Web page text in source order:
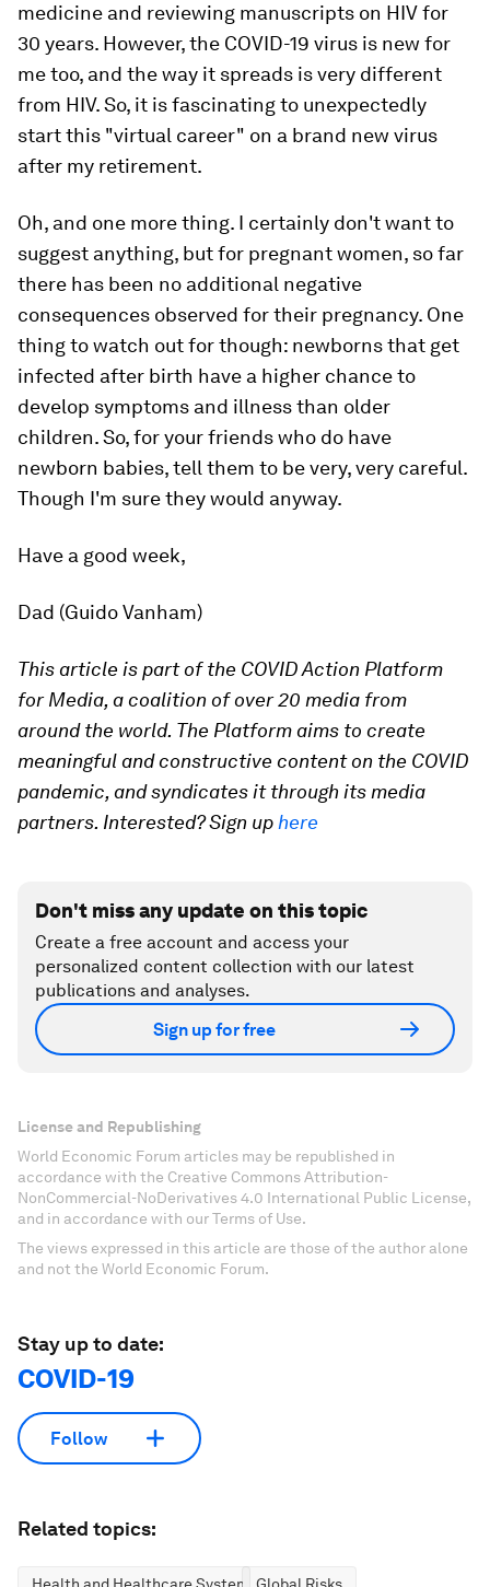
medicine and reviewing manuscripts on HIV for
30 years. However, the COVID-19 virus is new for
me too, and the way it spreads is very different
from HIV. So, it is fascinating to unexpectedly
start this "virtual career" on a brand new virus
after my retirement.
Oh, and one more thing. I certainly don't want to
suggest anything, but for pregnant women, so far
there has been no additional negative
consequences observed for their pregnancy. One
thing to watch out for though: newborns that get
infected after birth have a higher chance to
develop symptoms and illness than older
children. So, for your friends who do have
newborn babies, tell them to be very, very careful.
Though I'm sure they would anyway.
Have a good week,
Dad (Guido Vanham)
This article is part of the COVID Action Platform
for Media, a coalition of over 20 media from
around the world. The Platform aims to create
meaningful and constructive content on the COVID
pandemic, and syndicates it through its media
partners. Interested? Sign uphere
Don't miss any update on this topic
Create a free account and access your
personalized content collection with our latest
publications and analyses.
Sign up for free
License and Republishing
World Economic Forum articles may be republished in
accordance with the Creative Commons Attribution-
NonCommercial-NoDerivatives 4.0 International Public License,
and in accordance with our Terms of Use.
The views expressed in this article are those of the author alone
and not the World Economic Forum.
Stay up to date:
COVID-19
Follow
Related topics: